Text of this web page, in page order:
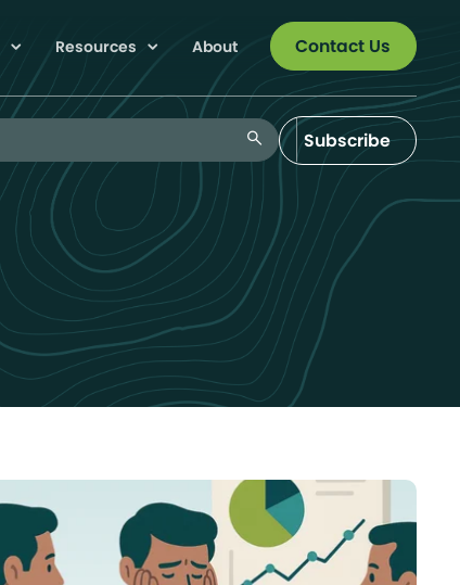
Resources About Contact Us
search Subscribe